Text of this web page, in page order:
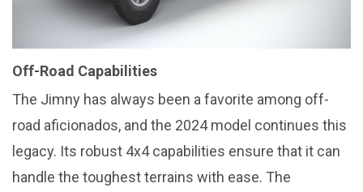
Off-Road Capabilities
The Jimny has always been a favorite among off-
road aficionados, and the 2024 model continues this
legacy. Its robust 4x4 capabilities ensure that it can
handle the toughest terrains with ease. The